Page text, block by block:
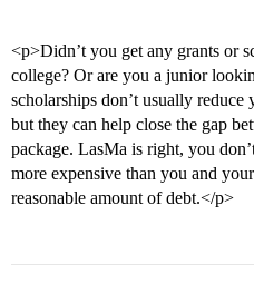
<p>Didn’t you get any grants or
college? Or are you a junior
scholarships don’t usually
but they can help close the gap
package. LasMa is right, you
more expensive than you and
reasonable amount of debt.</p>